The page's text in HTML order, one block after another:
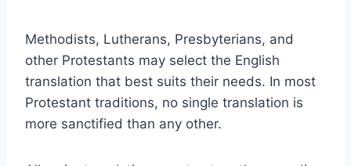
Methodists, Lutherans, Presbyterians, and
other Protestants may select the English
translation that best suits their needs. In most
Protestant traditions, no single translation is
more sanctified than any other.